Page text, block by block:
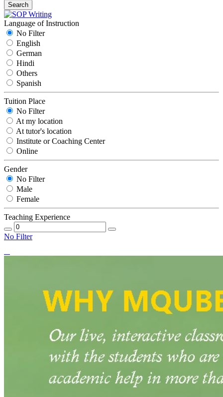
Search
Language of Instruction
No Filter
English
German
Hindi
Others
Spanish
Tuition Place
No Filter
At my location
At tutor's location
Institute or Coaching Center
Online
Gender
No Filter
Male
Female
Teaching Experience
No Filter